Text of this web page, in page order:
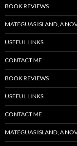
BOOK REVIEWS
MATEGUAS ISLAND, A
USEFUL LINKS
CONTACT ME
BOOK REVIEWS
USEFUL LINKS
CONTACT ME
MATEGUAS ISLAND, A